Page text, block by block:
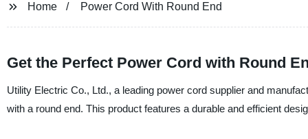
Home Power Cord With Round End
Get the Perfect Power Cord with Round
Utility Electric Co., Ltd., a leading power cord supplier and
with a round end. This product features a durable and efficient